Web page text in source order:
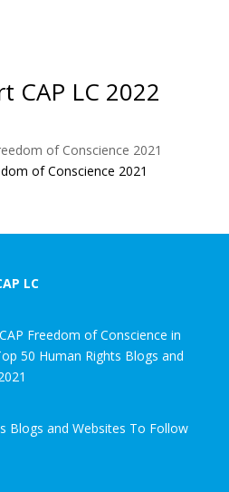
CAP LC 2022
of Conscience 2021
LC
Freedom of Conscience in
50 Human Rights Blogs and